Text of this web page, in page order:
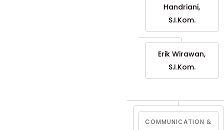
Handriani,
S.I.Kom.
Erik Wirawan,
S.I.Kom.
COMMUNICATION &